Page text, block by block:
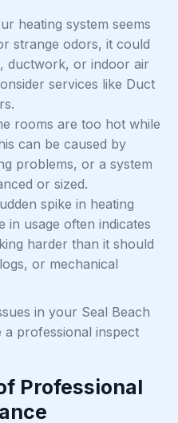
heating system seems
strange odors, it could
ductwork, or indoor air
services like Duct
rooms are too hot while
can be caused by
problems, or a system
or sized.
spike in heating
in usage often indicates
harder than it should
or mechanical
in your Seal Beach
a professional inspect
Professional